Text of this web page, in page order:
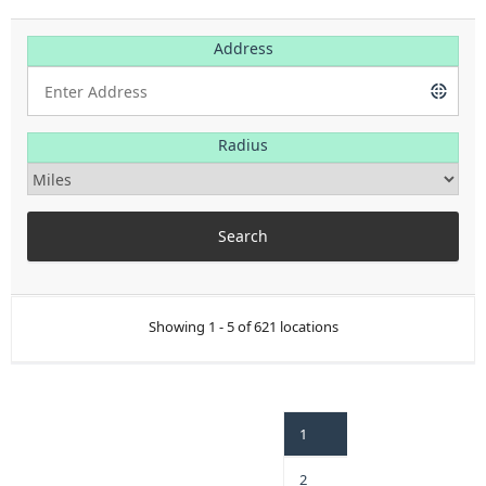
Address
Radius
Showing 1 - 5 of 621 locations
1
2